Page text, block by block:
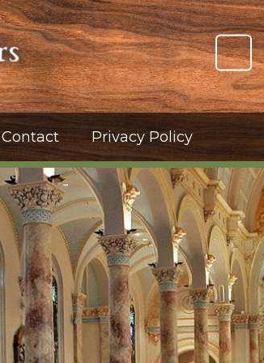
Contact Privacy Policy